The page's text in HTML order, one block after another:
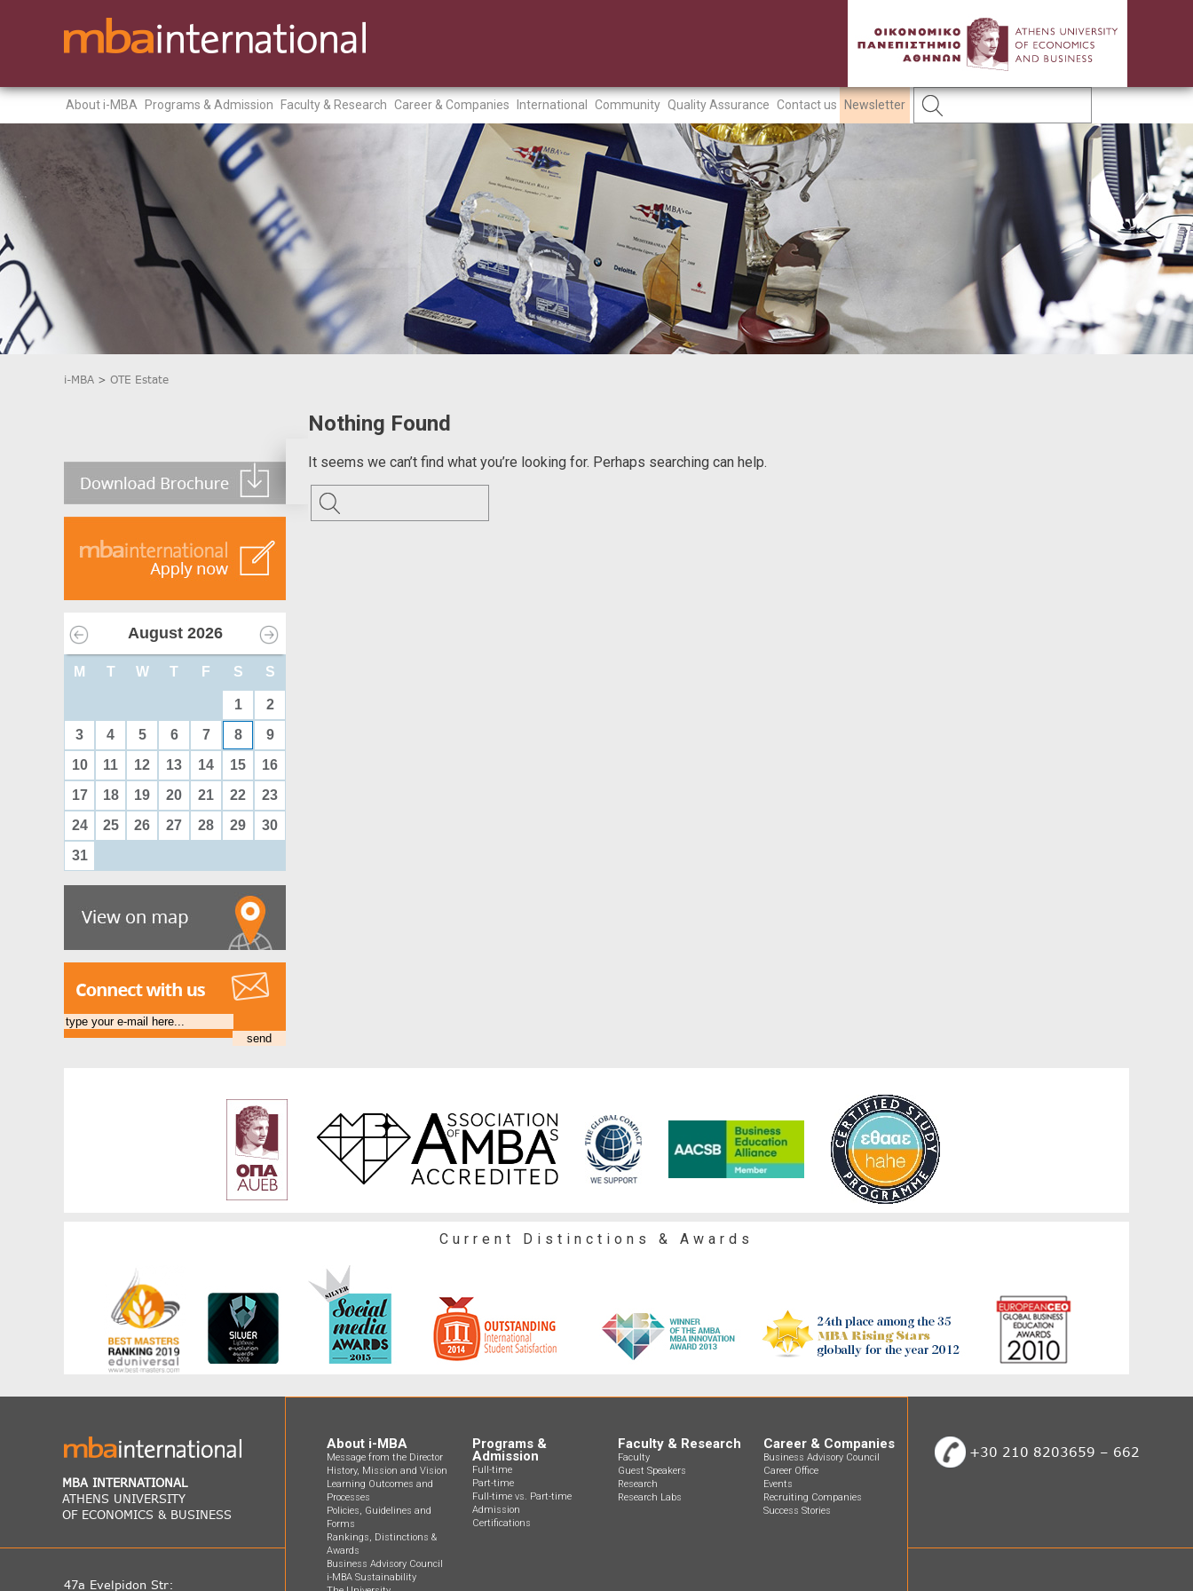
About i-MBA Programs & Admission Faculty & Research Career & Companies International Community Quality Assurance Contact us Newsletter
i-MBA > OTE Estate
August 2026
M T W T F S S
1
2
3
4 5 6 7 8
9
10
11 12 13 14 15
16
17
18 19 20 21 22
23
24
25 26 27 28 29
30
31
Nothing Found
It seems we can’t find what you’re looking for. Perhaps searching can help.
Current Distinctions & Awards
MBA INTERNATIONAL
ATHENS UNIVERSITY
OF ECONOMICS & BUSINESS
47a Evelpidon Str:
About i-MBA
Message from the Director
History, Mission and Vision
Learning Outcomes and
Processes
Policies, Guidelines and
Forms
Rankings, Distinctions &
Awards
Business Advisory Council
i-MBA Sustainability
Programs &
Admission
Full-time
Part-time
Full-time vs. Part-time
Admission
Certifications
Faculty & Research
Faculty
Guest Speakers
Research
Research Labs
Career & Companies
Business Advisory Council
Career Office
Events
Recruiting Companies
Success Stories
+30 210 8203659 – 662